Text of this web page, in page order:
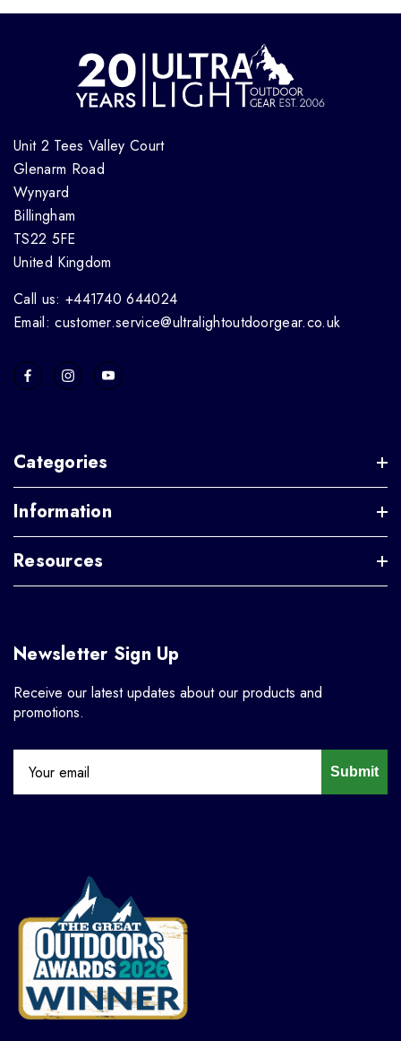
Unit 2 Tees Valley Court
Glenarm Road
Wynyard
Billingham
TS22 5FE
United Kingdom
Call us: +441740 644024
Email: customer.service@ultralightoutdoorgear.co.uk
Categories
Information
Resources
Newsletter Sign Up
Receive our latest updates about our products and
promotions.
Submit